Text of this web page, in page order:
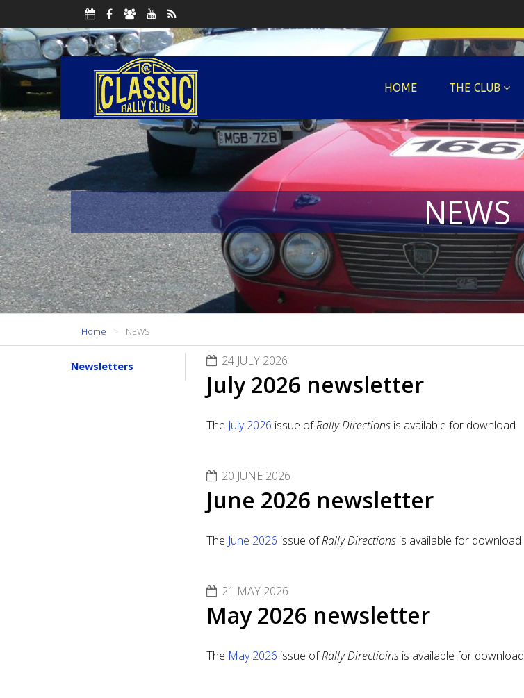
HOME THE CLUB
NEWS
Home NEWS
Newsletters 24 JULY 2026
July 2026 newsletter
The July 2026 issue ofRally Directions is available for download
20 JUNE 2026
June 2026 newsletter
The June 2026 issue ofRally Directions is available for download
21 MAY 2026
May 2026 newsletter
The May 2026 issue ofRally Directioins is available for download